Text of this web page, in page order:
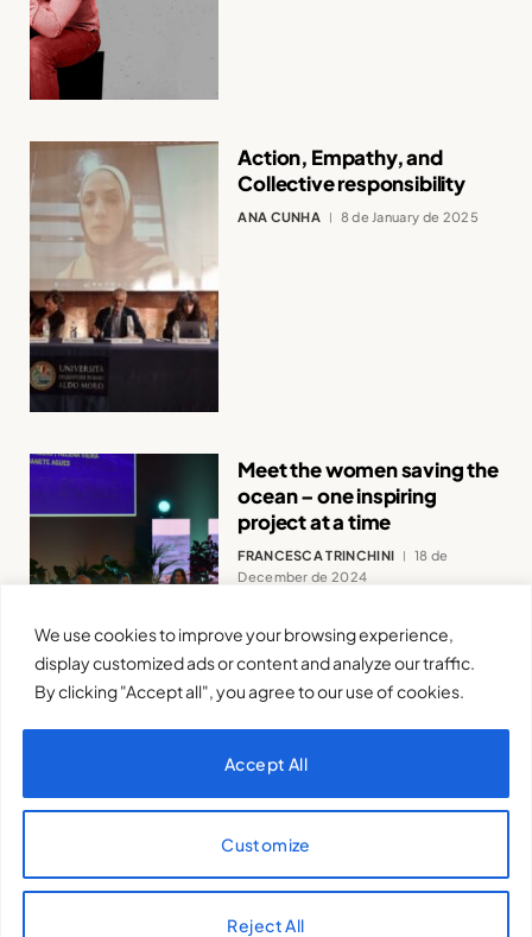
We use cookies to improve your browsing experience,
display customized ads or content and analyze our traffic.
By clicking "Accept all", you agree to our use of cookies.
Customize
Reject All
Accept All
Action, Empathy, and
Collective responsibility
ANA CUNHA 8 de January de 2025
Meet the women saving the
ocean – one inspiring
project at a time
FRANCESCA TRINCHINI
18 de
December de 2024
Women’s Journalism is a
Source of Life: Declaration
of the 9th FMWJ.
de 2024